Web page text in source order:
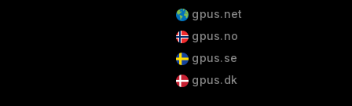
gpus.net
gpus.no
gpus.se
gpus.dk